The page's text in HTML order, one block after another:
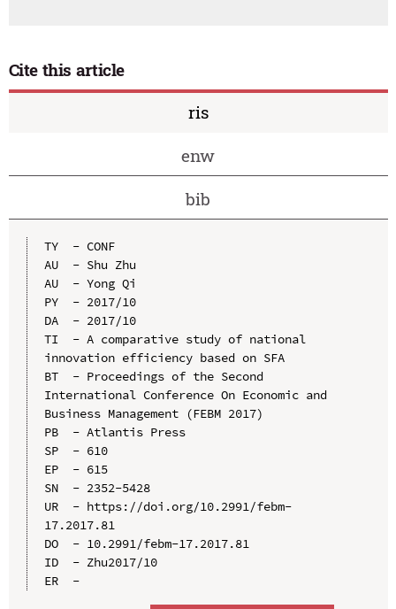
Cite this article
ris
enw
bib
TY  - CONF
AU  - Shu Zhu
AU  - Yong Qi
PY  - 2017/10
DA  - 2017/10
TI  - A comparative study of national
innovation efficiency based on SFA
BT  - Proceedings of the Second
International Conference On Economic and
Business Management (FEBM 2017)
PB  - Atlantis Press
SP  - 610
EP  - 615
SN  - 2352-5428
UR  - https://doi.org/10.2991/febm-
17.2017.81
DO  - 10.2991/febm-17.2017.81
ID  - Zhu2017/10
ER  -